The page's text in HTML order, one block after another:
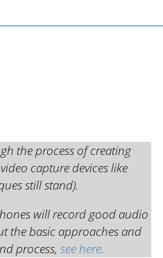
the process of creating
capture devices like
still stand).
will record good audio
the basic approaches and
process, see here.